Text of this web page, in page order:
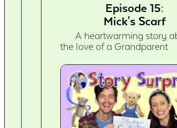
Episode 15:
Mick's Scarf
A heartwarming story
the love of a Grandparent